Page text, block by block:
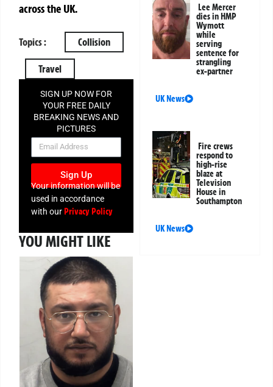
across the UK.
Topics : Collision
Travel
SIGN UP NOW FOR
YOUR FREE DAILY
BREAKING NEWS AND
PICTURES
NEWSLETTER
Sign Up
Your information will be
used in accordance
with ourPrivacy Policy
YOU MIGHT LIKE
Lee Mercer
dies in HMP
Wymott
while
serving
sentence for
strangling
ex-partner
UK News
Fire crews
respond to
high-rise
blaze at
Television
House in
Southampton
UK News